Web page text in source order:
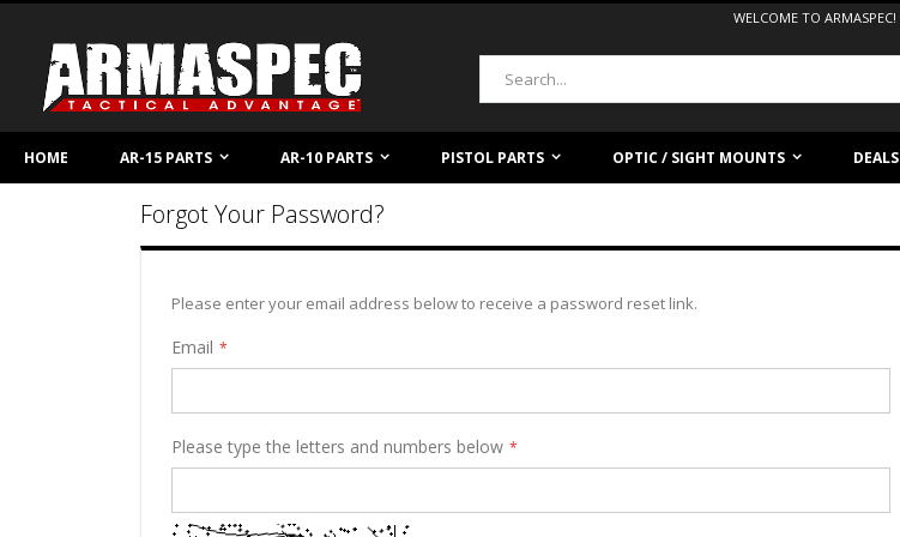
Content
WELCOME TO ARMASPEC!
Search
HOME AR-15 PARTS AR-10 PARTS PISTOL PARTS OPTIC / SIGHT MOUNTS DEALS
Forgot Your Password?
Please enter your email address below to receive a password reset link.
Email
Please type the letters and numbers below